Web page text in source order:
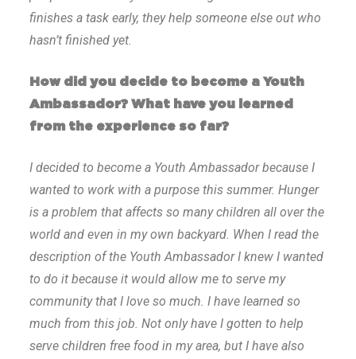
finishes a task early, they help someone else out who
hasn’t finished yet.
How did you decide to become a Youth
Ambassador? What have you learned
from the experience so far?
I decided to become a Youth Ambassador because I
wanted to work with a purpose this summer. Hunger
is a problem that affects so many children all over the
world and even in my own backyard. When I read the
description of the Youth Ambassador I knew I wanted
to do it because it would allow me to serve my
community that I love so much. I have learned so
much from this job. Not only have I gotten to help
serve children free food in my area, but I have also